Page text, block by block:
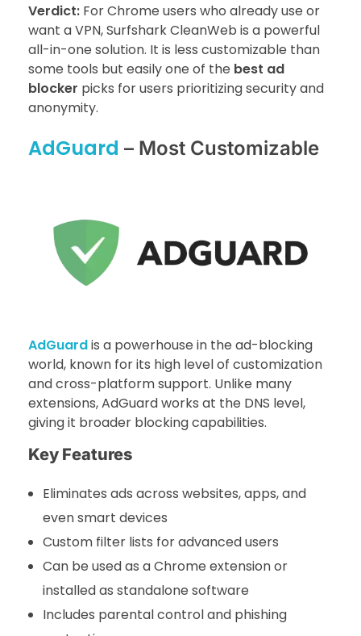
Verdict: For Chrome users who already use or
want a VPN, Surfshark CleanWeb is a powerful
all-in-one solution. It is less customizable than
some tools but easily one of the best ad
blocker picks for users prioritizing security and
anonymity.
AdGuard – Most Customizable
AdGuardis a powerhouse in the ad-blocking
world, known for its high level of customization
and cross-platform support. Unlike many
extensions, AdGuard works at the DNS level,
giving it broader blocking capabilities.
Key Features
Eliminates ads across websites, apps, and
even smart devices
Custom filter lists for advanced users
Can be used as a Chrome extension or
installed as standalone software
Includes parental control and phishing